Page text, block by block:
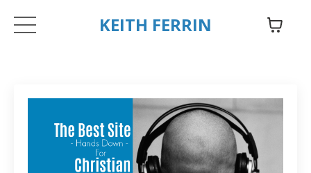
KEITH FERRIN